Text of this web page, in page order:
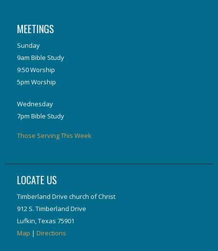
MEETINGS
Sunday
9am Bible Study
9:50 Worship
5pm Worship
Wednesday
7pm Bible Study
Those Serving This Week
LOCATE US
Timberland Drive church of Christ
912 S. Timberland Drive
Lufkin, Texas 75901
Map | Directions